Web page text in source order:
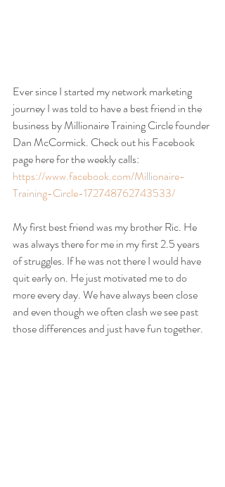
Ever since I started my network marketing
journey I was told to have a best friend in the
business by Millionaire Training Circle founder
Dan McCormick. Check out his Facebook
page here for the weekly calls:
https://www.facebook.com/Millionaire-
Training-Circle-172748762743533/
My first best friend was my brother Ric. He
was always there for me in my first 2.5 years
of struggles. If he was not there I would have
quit early on. He just motivated me to do
more every day. We have always been close
and even though we often clash we see past
those differences and just have fun together.